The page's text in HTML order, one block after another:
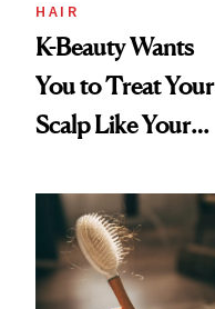
HAIR
K-Beauty Wants
You to Treat Your
Scalp Like Your